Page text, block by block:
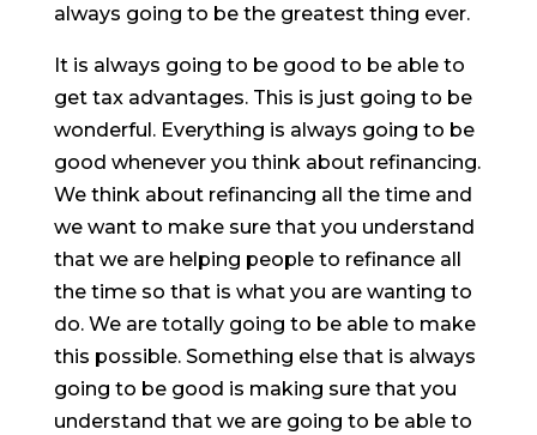
always going to be the greatest thing ever.
It is always going to be good to be able to
get tax advantages. This is just going to be
wonderful. Everything is always going to be
good whenever you think about refinancing.
We think about refinancing all the time and
we want to make sure that you understand
that we are helping people to refinance all
the time so that is what you are wanting to
do. We are totally going to be able to make
this possible. Something else that is always
going to be good is making sure that you
understand that we are going to be able to